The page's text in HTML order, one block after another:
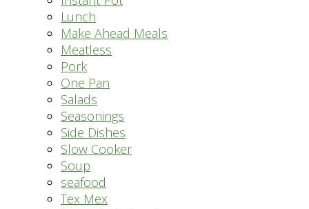
Lunch
Make Ahead Meals
Meatless
Pork
One Pan
Salads
Seasonings
Side Dishes
Slow Cooker
Soup
seafood
Tex Mex